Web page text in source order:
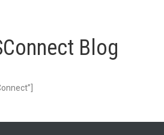
Blog